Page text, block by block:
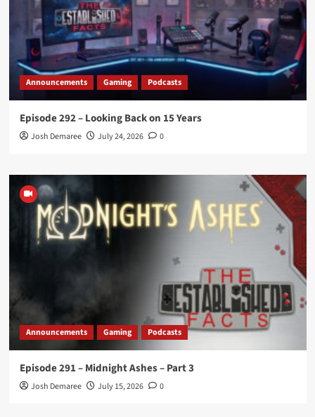
Announcements Gaming Podcasts
Episode 292 – Looking Back on 15 Years
Josh Demaree July 24, 2026 0
Announcements Gaming Podcasts
Episode 291 – Midnight Ashes – Part 3
Josh Demaree July 15, 2026 0